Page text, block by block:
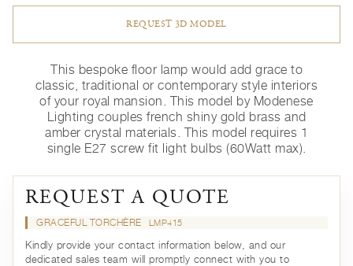
REQUEST 3D MODEL
This bespoke floor lamp would add grace to
classic, traditional or contemporary style interiors
of your royal mansion. This model by Modenese
Lighting couples french shiny gold brass and
amber crystal materials. This model requires 1
single E27 screw fit light bulbs (60Watt max).
REQUEST A QUOTE
GRACEFUL TORCHÈRE LMP415
Kindly provide your contact information below, and our
dedicated sales team will promptly connect with you to